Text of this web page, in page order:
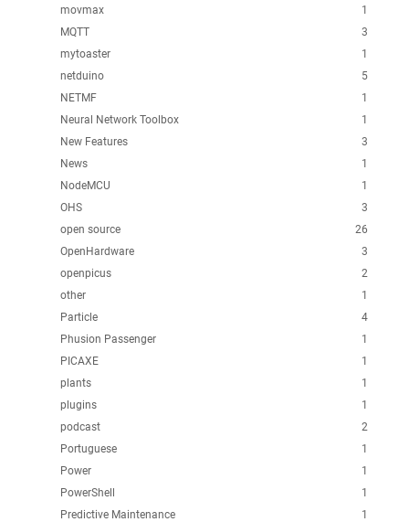
1
movmax
3
MQTT
1
mytoaster
5
netduino
1
NETMF
1
Neural Network Toolbox
3
New Features
1
News
1
NodeMCU
3
OHS
26
open source
3
OpenHardware
2
openpicus
1
other
4
Particle
1
Phusion Passenger
1
PICAXE
1
plants
1
plugins
2
podcast
1
Portuguese
1
Power
1
PowerShell
1
Predictive Maintenance